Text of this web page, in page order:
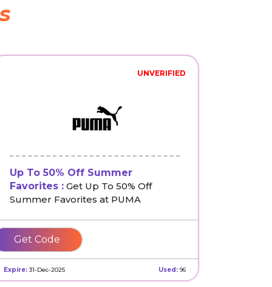
UNVERIFIED
Up To 50% Off Summer
Favorites : Get Up To 50% Off
Summer Favorites at PUMA
SAVE
Expire:31-Dec-2025 Used: 96